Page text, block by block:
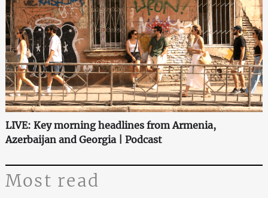
LIVE: Key morning headlines from Armenia,
Azerbaijan and Georgia | Podcast
Most read